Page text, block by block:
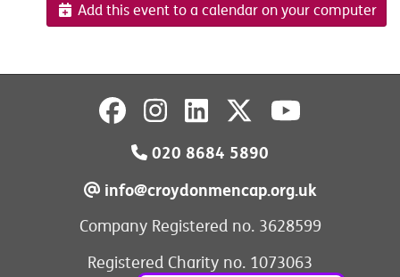
Add this event to a calendar on your computer
020 8684 5890
info@croydonmencap.org.uk
Company Registered no. 3628599
Registered Charity no. 1073063